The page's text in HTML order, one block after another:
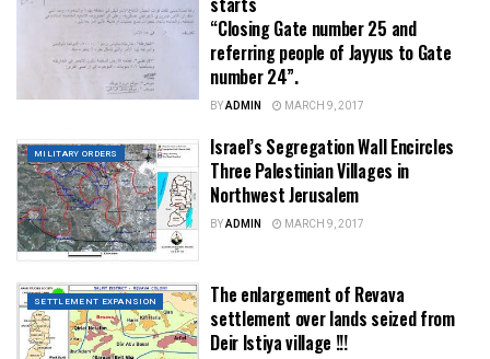
“Closing Gate number 25 and
referring people of Jayyus to Gate
number 24”.
BYADMIN MARCH 9, 2017
MILITARY ORDERS
Israel’s Segregation Wall Encircles
Three Palestinian Villages in
Northwest Jerusalem
BYADMIN MARCH 9, 2017
SETTLEMENT EXPANSION
The enlargement of Revava
settlement over lands seized from
Deir Istiya village !!!